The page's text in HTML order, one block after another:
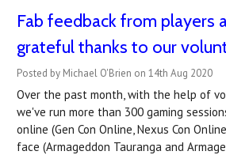
Fab feedback from players
grateful thanks to our
Posted by Michael O'Brien on 14th Aug 2020
Over the past month, with the help of
we've run more than 300 gaming
online (Gen Con Online, Nexus Con
face (Armageddon Tauranga and